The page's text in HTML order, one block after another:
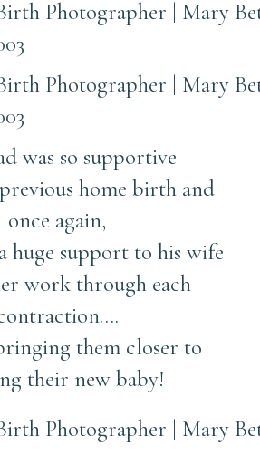
was so supportive
home birth and
once again,
huge support to his wife
work through each
them closer to
their new baby!